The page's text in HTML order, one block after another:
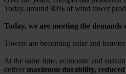
Today, around 80% of wind tower
Today, we are meeting the
Towers are becoming taller and
At the same time, economic and
deliver maximum durability,